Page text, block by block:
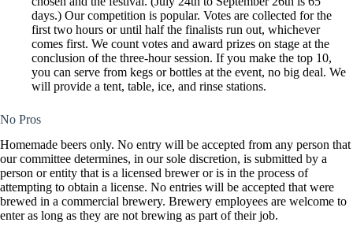
days.) Our competition is popular. Votes are collected for the
first two hours or until half the finalists run out, whichever
comes first. We count votes and award prizes on stage at the
conclusion of the three-hour session. If you make the top 10,
you can serve from kegs or bottles at the event, no big deal. We
will provide a tent, table, ice, and rinse stations.
No Pros
Homemade beers only. No entry will be accepted from any person that
our committee determines, in our sole discretion, is submitted by a
person or entity that is a licensed brewer or is in the process of
attempting to obtain a license. No entries will be accepted that were
brewed in a commercial brewery. Brewery employees are welcome to
enter as long as they are not brewing as part of their job.